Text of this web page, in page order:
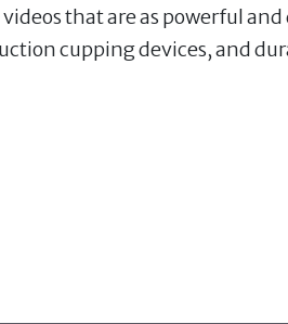
that are as powerful and
cupping devices, and